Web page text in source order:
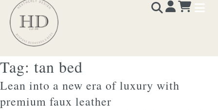
Heatherly
Design
BEDS & BEDHEADS
Tag: tan bed
Lean into a new era of luxury with
premium faux leather